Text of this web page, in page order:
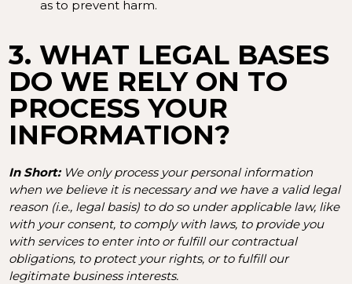
as to prevent harm.
3. WHAT LEGAL BASES
DO WE RELY ON TO
PROCESS YOUR
INFORMATION?
In Short: We only process your personal information
when we believe it is necessary and we have a valid legal
reason (i.e., legal basis) to do so under applicable law, like
with your consent, to comply with laws, to provide you
with services to enter into or fulfill our contractual
obligations, to protect your rights, or to fulfill our
legitimate business interests.